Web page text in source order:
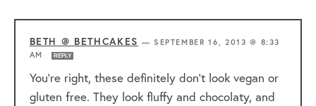
BETH @ BETHCAKES — SEPTEMBER 16, 2013 @ 8:33
AM
REPLY
You’re right, these definitely don’t look vegan or
gluten free. They look fluffy and chocolaty, and